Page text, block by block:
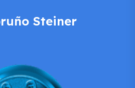
Steiner